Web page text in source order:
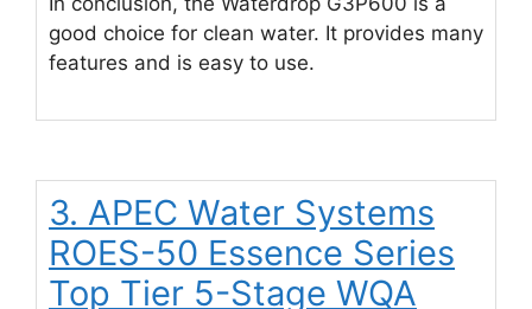
good choice for clean water. It provides many
features and is easy to use.
3. APEC Water Systems
ROES-50 Essence Series
Top Tier 5-Stage WQA